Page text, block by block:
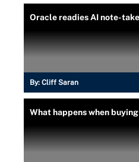
Oracle readies AI note-
By: Cliff Saran
What happens when